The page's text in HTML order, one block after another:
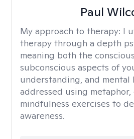
Paul
My approach to therapy: I
therapy through a depth
meaning both the
subconscious aspects of
understanding, and mental
addressed using
mindfulness exercises to
awareness.